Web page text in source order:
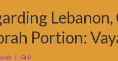
Portion:
| 0